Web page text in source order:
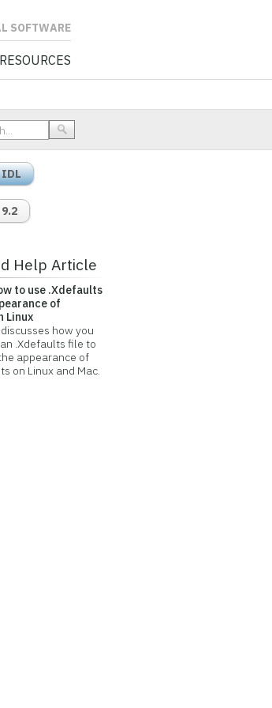
RESOURCES
IDL
9.2
Help Article
to use .Xdefaults
of
Linux
how you
.Xdefaults file to
appearance of
on Linux and Mac.